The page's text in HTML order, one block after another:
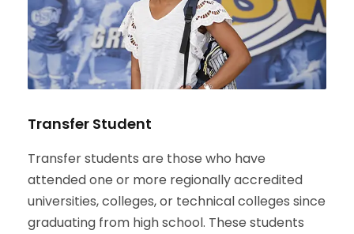
Transfer Student
Transfer students are those who have
attended one or more regionally accredited
universities, colleges, or technical colleges since
graduating from high school. These students